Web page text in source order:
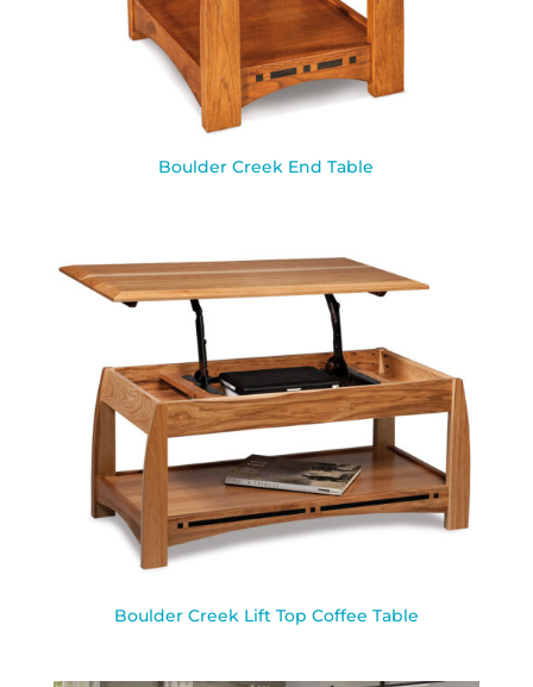
Boulder Creek End Table
Boulder Creek Lift Top Coffee Table